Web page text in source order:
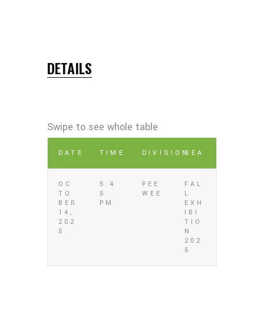
DETAILS
DATE TIME DIVISIONSEA
OC
TO
BER
14,
202
5
5:4
5
PM
PEE
WEE
FAL
L
EXH
IBI
TIO
N
202
5